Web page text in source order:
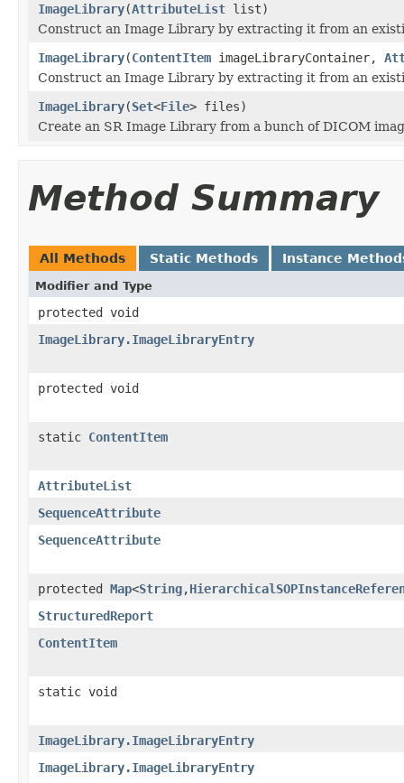
ImageLibrary(AttributeList list)
Construct an Image Library by extracting it from an
ImageLibrary(ContentItem imageLibraryContainer,
Construct an Image Library by extracting it from an
ImageLibrary(Set<File> files)
Create an SR Image Library from a bunch of DICOM
Method Summary
All Methods Static Methods Instance
Modifier and Type
protected void
ImageLibrary.ImageLibraryEntry
protected void
static ContentItem
AttributeList
SequenceAttribute
SequenceAttribute
protected Map<String,
StructuredReport
ContentItem
static void
ImageLibrary.ImageLibraryEntry
ImageLibrary.ImageLibraryEntry